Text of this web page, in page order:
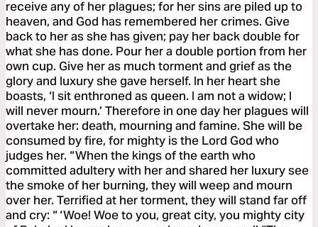
receive any of her plagues; for her sins are piled up to
heaven, and God has remembered her crimes. Give
back to her as she has given; pay her back double for
what she has done. Pour her a double portion from her
own cup. Give her as much torment and grief as the
glory and luxury she gave herself. In her heart she
boasts, ‘I sit enthroned as queen. I am not a widow; I
will never mourn.’ Therefore in one day her plagues will
overtake her: death, mourning and famine. She will be
consumed by fire, for mighty is the Lord God who
judges her. “When the kings of the earth who
committed adultery with her and shared her luxury see
the smoke of her burning, they will weep and mourn
over her. Terrified at her torment, they will stand far off
and cry: “ ‘Woe! Woe to you, great city, you mighty city